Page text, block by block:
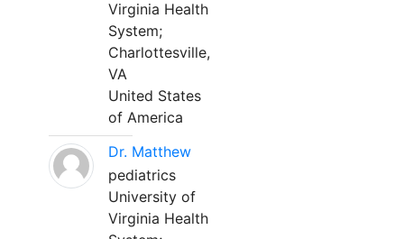
Virginia Health
System;
Charlottesville,
VA
United States
of America
Dr. Matthew
pediatrics
University of
Virginia Health